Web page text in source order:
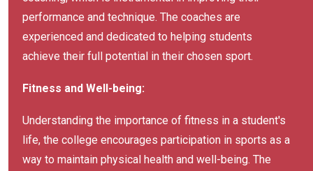
performance and technique. The coaches are
experienced and dedicated to helping students
achieve their full potential in their chosen sport.
Fitness and Well-being:
Understanding the importance of fitness in a student's
life, the college encourages participation in sports as a
way to maintain physical health and well-being. The